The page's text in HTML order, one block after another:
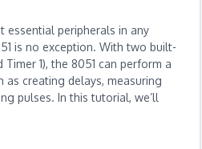
essential peripherals in any
is no exception. With two built-
1), the 8051 can perform a
as creating delays, measuring
pulses. In this tutorial, we’ll